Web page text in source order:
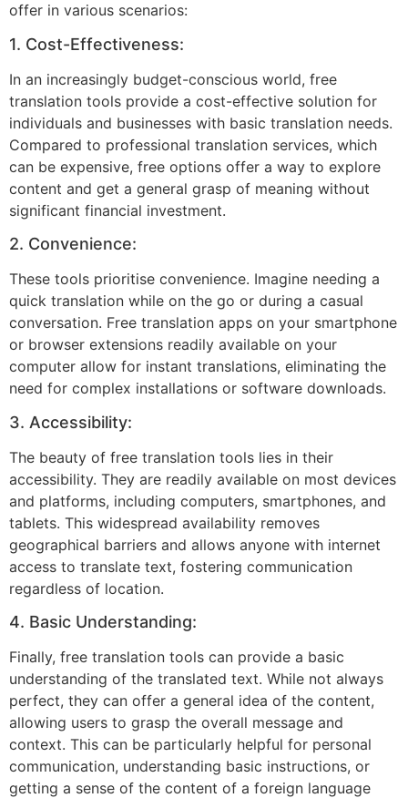
offer in various scenarios:
1. Cost-Effectiveness:
In an increasingly budget-conscious world, free
translation tools provide a cost-effective solution for
individuals and businesses with basic translation needs.
Compared to professional translation services, which
can be expensive, free options offer a way to explore
content and get a general grasp of meaning without
significant financial investment.
2. Convenience:
These tools prioritise convenience. Imagine needing a
quick translation while on the go or during a casual
conversation. Free translation apps on your smartphone
or browser extensions readily available on your
computer allow for instant translations, eliminating the
need for complex installations or software downloads.
3. Accessibility:
The beauty of free translation tools lies in their
accessibility. They are readily available on most devices
and platforms, including computers, smartphones, and
tablets. This widespread availability removes
geographical barriers and allows anyone with internet
access to translate text, fostering communication
regardless of location.
4. Basic Understanding:
Finally, free translation tools can provide a basic
understanding of the translated text. While not always
perfect, they can offer a general idea of the content,
allowing users to grasp the overall message and
context. This can be particularly helpful for personal
communication, understanding basic instructions, or
getting a sense of the content of a foreign language